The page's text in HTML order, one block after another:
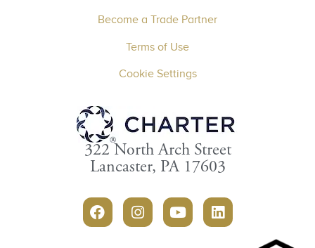
Become a Trade Partner
Terms of Use
Cookie Settings
322 North Arch Street
Lancaster, PA 17603